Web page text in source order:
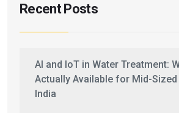
Recent Posts
AI and IoT in Water Treatment:
Actually Available for Mid-Sized
India